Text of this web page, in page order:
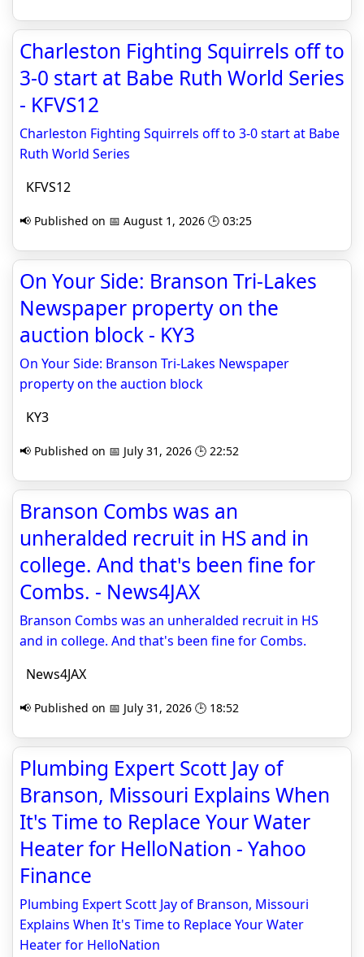
Charleston Fighting Squirrels off to
3-0 start at Babe Ruth World Series
- KFVS12
Charleston Fighting Squirrels off to 3-0 start at Babe
Ruth World Series
KFVS12
📢 Published on 📅 August 1, 2026 🕒 03:25
On Your Side: Branson Tri-Lakes
Newspaper property on the
auction block - KY3
On Your Side: Branson Tri-Lakes Newspaper
property on the auction block
KY3
📢 Published on 📅 July 31, 2026 🕒 22:52
Branson Combs was an
unheralded recruit in HS and in
college. And that's been fine for
Combs. - News4JAX
Branson Combs was an unheralded recruit in HS
and in college. And that's been fine for Combs.
News4JAX
📢 Published on 📅 July 31, 2026 🕒 18:52
Plumbing Expert Scott Jay of
Branson, Missouri Explains When
It's Time to Replace Your Water
Heater for HelloNation - Yahoo
Finance
Plumbing Expert Scott Jay of Branson, Missouri
Explains When It's Time to Replace Your Water
Heater for HelloNation